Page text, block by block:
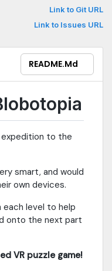
Link to Git URL
Link to Issues URL
README.md
expedition to the
smart, and would
own devices.
level to help
onto the next part
VR puzzle game!